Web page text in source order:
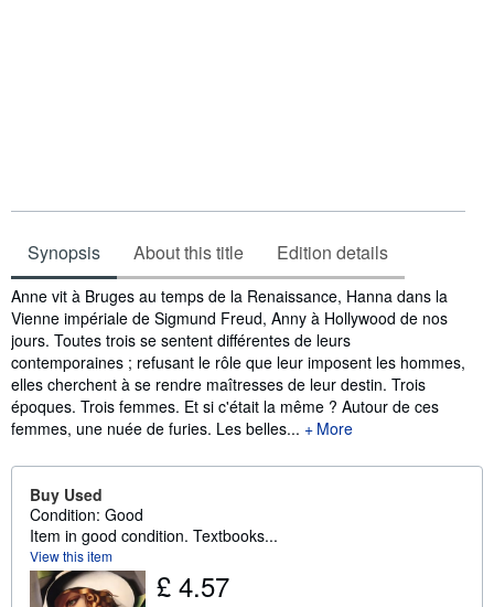
Synopsis About this title Edition details
Synopsis
Anne vit à Bruges au temps de la Renaissance, Hanna dans la
Vienne impériale de Sigmund Freud, Anny à Hollywood de nos
jours. Toutes trois se sentent différentes de leurs
contemporaines ; refusant le rôle que leur imposent les hommes,
elles cherchent à se rendre maîtresses de leur destin. Trois
époques. Trois femmes. Et si c'était la même ? Autour de ces
femmes, une nuée de furies. Les belles...
More
Buy Used
Condition: Good
Item in good condition. Textbooks...
View this item
£ 4.57